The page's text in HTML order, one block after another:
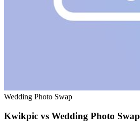
Wedding Photo Swap
Kwikpic vs Wedding Photo Swap